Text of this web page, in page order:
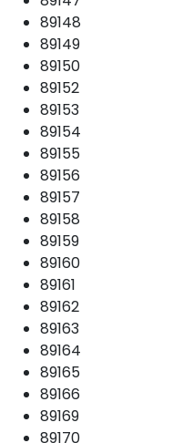
89148
89149
89150
89152
89153
89154
89155
89156
89157
89158
89159
89160
89161
89162
89163
89164
89165
89166
89169
89170